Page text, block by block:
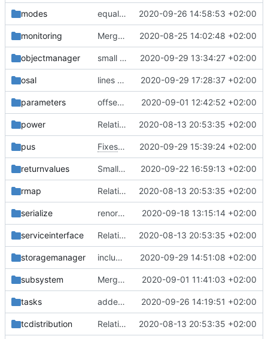
modes equalization complete 2020-09-26 14:58:53 +02:00
monitoring Merge remote-tracking branch 'upstream/master' into mueller_MessageNamespaceRenamed 2020-08-25 14:02:48 +02:00
objectmanager small bugfix 2020-09-29 13:34:27 +02:00
osal lines removed 2020-09-29 17:28:37 +02:00
parameters offset is size_t now 2020-09-01 12:42:52 +02:00
power Relative Paths 2020-08-13 20:53:35 +02:00
pus Fixes#86 2020-09-29 15:39:24 +02:00
returnvalues Small fix with new pus services 2020-09-22 16:59:13 +02:00
rmap Relative Paths 2020-08-13 20:53:35 +02:00
serialize renormalized files 2020-09-18 13:15:14 +02:00
serviceinterface Relative Paths 2020-08-13 20:53:35 +02:00
storagemanager include guard fix 2020-09-29 14:51:08 +02:00
subsystem Merge branch 'master' into gaisser_fixes_fixedMap 2020-09-01 11:41:03 +02:00
tasks added documentation 2020-09-26 14:19:51 +02:00
tcdistribution Relative Paths 2020-08-13 20:53:35 +02:00